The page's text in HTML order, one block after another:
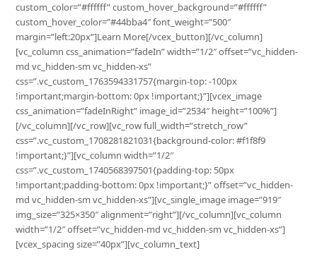
custom_color=”#ffffff” custom_hover_background=”#ffffff”
custom_hover_color=”#44bba4″ font_weight=”500″
margin=”left:20px”]Learn More[/vcex_button][/vc_column]
[vc_column css_animation=”fadeIn” width=”1/2″ offset=”vc_hidden-
md vc_hidden-sm vc_hidden-xs”
css=”.vc_custom_1763594331757{margin-top: -100px
!important;margin-bottom: 0px !important;}”][vcex_image
css_animation=”fadeInRight” image_id=”2534″ height=”100%”]
[/vc_column][/vc_row][vc_row full_width=”stretch_row”
css=”.vc_custom_1708281821031{background-color: #f1f8f9
!important;}”][vc_column width=”1/2″
css=”.vc_custom_1740568397501{padding-top: 50px
!important;padding-bottom: 0px !important;}” offset=”vc_hidden-
md vc_hidden-sm vc_hidden-xs”][vc_single_image image=”919″
img_size=”325×350″ alignment=”right”][/vc_column][vc_column
width=”1/2″ offset=”vc_hidden-md vc_hidden-sm vc_hidden-xs”]
[vcex_spacing size=”40px”][vc_column_text]